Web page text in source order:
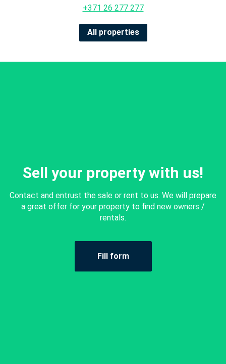
+371 26 277 277
All properties
Sell your property with us!
Contact and entrust the sale or rent to us. We will prepare
a great offer for your property to find new owners /
rentals.
Fill form